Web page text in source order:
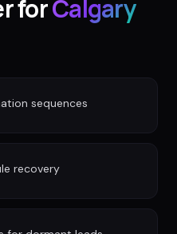
forCalgary
sequences
recovery